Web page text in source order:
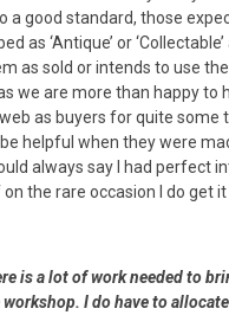
a good standard, those
as ‘Antique’ or
as sold or intends to use
we are more than happy to
as buyers for quite
helpful when they were
always say I had perfect
the rare occasion I do get
is a lot of work needed to
I do have to